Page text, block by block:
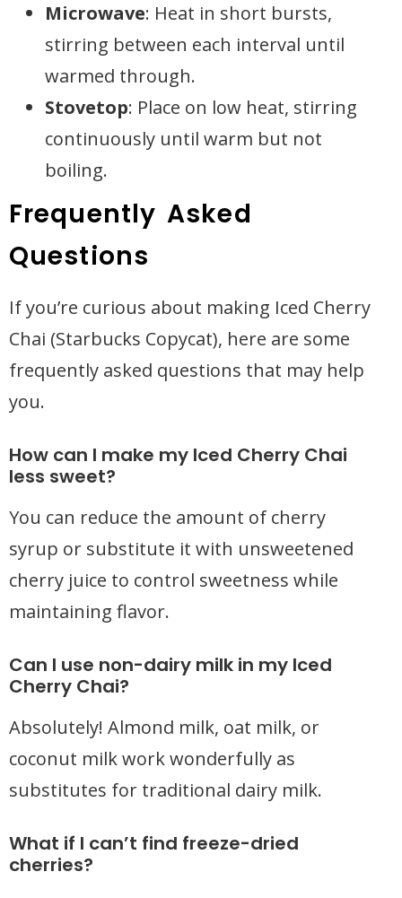
Microwave: Heat in short bursts,
stirring between each interval until
warmed through.
Stovetop: Place on low heat, stirring
continuously until warm but not
boiling.
Frequently Asked
Questions
If you’re curious about making Iced Cherry
Chai (Starbucks Copycat), here are some
frequently asked questions that may help
you.
How can I make my Iced Cherry Chai
less sweet?
You can reduce the amount of cherry
syrup or substitute it with unsweetened
cherry juice to control sweetness while
maintaining flavor.
Can I use non-dairy milk in my Iced
Cherry Chai?
Absolutely! Almond milk, oat milk, or
coconut milk work wonderfully as
substitutes for traditional dairy milk.
What if I can’t find freeze-dried
cherries?